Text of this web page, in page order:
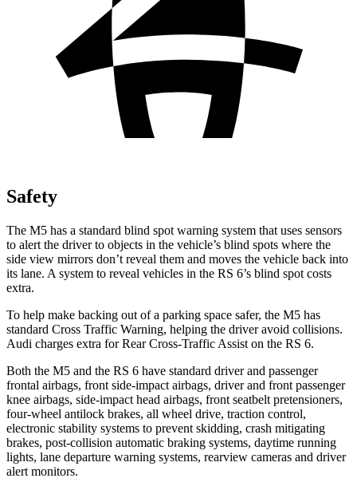
Safety
The M5 has a standard blind spot warning system that uses sensors
to alert the driver to objects in the vehicle’s blind spots where the
side view mirrors don’t reveal them and moves the vehicle back into
its lane. A system to reveal vehicles in the RS 6’s blind spot costs
extra.
To help make backing out of a parking space safer, the M5 has
standard Cross Traffic Warning, helping the driver avoid collisions.
Audi charges extra for Rear Cross-Traffic Assist on the RS 6.
Both the M5 and the RS 6 have standard driver and passenger
frontal airbags, front side-impact airbags, driver and front passenger
knee airbags, side-impact head airbags, front seatbelt pretensioners,
four-wheel antilock brakes, all wheel drive, traction control,
electronic stability systems to prevent skidding, crash mitigating
brakes, post-collision automatic braking systems, daytime running
lights, lane departure warning systems, rearview cameras and driver
alert monitors.